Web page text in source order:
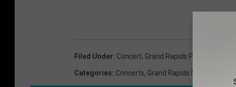
Filed Under: Concert, Grand Rapids Public Museum
Categories: Concerts, Grand Rapids News